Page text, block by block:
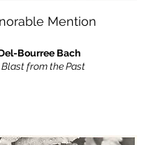
Mention
Bourree Bach
Blast from the Past